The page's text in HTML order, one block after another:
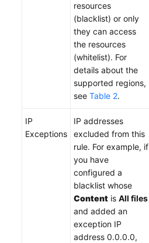
resources
(blacklist) or only
they can access
the resources
(whitelist). For
details about the
supported regions,
see Table 2.
IP
Exceptions
IP addresses
excluded from this
rule. For example, if
you have
configured a
blacklist whose
Content is All files
and added an
exception IP
address 0.0.0.0,